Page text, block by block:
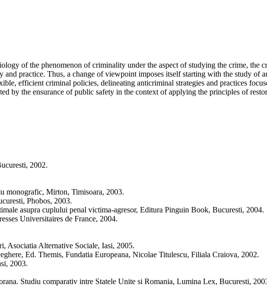
of the phenomenon of criminality under the aspect of studying the crime, the
practice. Thus, a change of viewpoint imposes itself starting with the study of
efficient criminal policies, delineating anticriminal strategies and practices
by the ensurance of public safety in the context of applying the principles of
2002.
monografic, Mirton, Timisoara, 2003.
Phobos, 2003.
asupra cuplului penal victima-agresor, Editura Pinguin Book, Bucuresti, 2004.
Universitaires de France, 2004.
Asociatia Alternative Sociale, Iasi, 2005.
Ed. Themis, Fundatia Europeana, Nicolae Titulescu, Filiala Craiova, 2002.
2003.
Studiu comparativ intre Statele Unite si Romania, Lumina Lex, Bucuresti,